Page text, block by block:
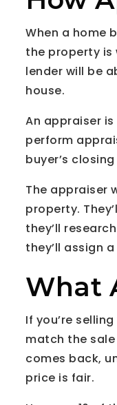
When a home
the property is
lender will be
house.
An appraiser
perform
buyer’s
The appraiser
property.
they’ll
they’ll assign
What
If you’re
match the sale
comes back,
price is fair.